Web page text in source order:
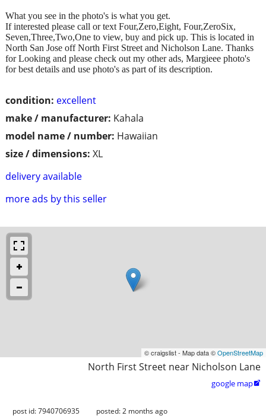
condition: excellent
make / manufacturer: Kahala
model name / number: Hawaiian
size / dimensions: XL
delivery available
more ads by this seller
What you see in the photo's is what you get.
If interested please call or text Four,Zero,Eight, Four,ZeroSix,
Seven,Three,Two,One to view, buy and pick up. This is located in
North San Jose off North First Street and Nicholson Lane. Thanks
for Looking and please check out my other ads, Margieee photo's
for best details and use photo's as part of its description.
© craigslist - Map data ©OpenStreetMap
North First Street near Nicholson Lane
google map
post id: 7940706935 posted:2 months ago